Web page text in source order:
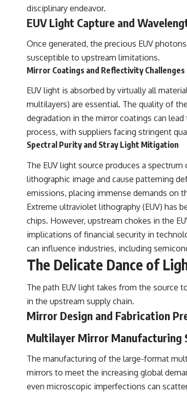
disciplinary endeavor.
EUV Light Capture and
Once generated, the precious EUV
susceptible to upstream limitations.
Mirror Coatings and Reflectivity Challenges
EUV light is absorbed by virtually all
multilayers) are essential. The quality of
degradation in the mirror coatings can
process, with suppliers facing stringent
Spectral Purity and Stray Light Mitigation
The EUV light source produces a
lithographic image and cause patterning
emissions, placing immense demands on
Extreme ultraviolet lithography (EUV) has
chips. However, upstream chokes in the
implications of financial security in
can influence industries, including
The Delicate Dance of
The path EUV light takes from the source
in the upstream supply chain.
Mirror Design and Fabrication
Multilayer Mirror Manufacturing
The manufacturing of the large-format
mirrors to meet the increasing global
even microscopic imperfections can